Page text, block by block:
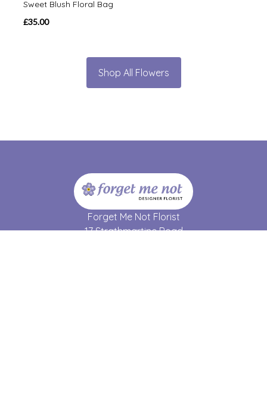
Sweet Blush Floral Bag
£35.00
Shop All Flowers
Forget Me Not Florist
17 Strathmartine Road